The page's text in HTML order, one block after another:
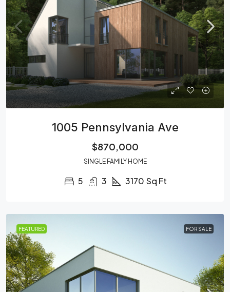
1005 Pennsylvania Ave
$870,000
SINGLE FAMILY HOME
5 3 3170 Sq Ft
FEATURED FOR SALE